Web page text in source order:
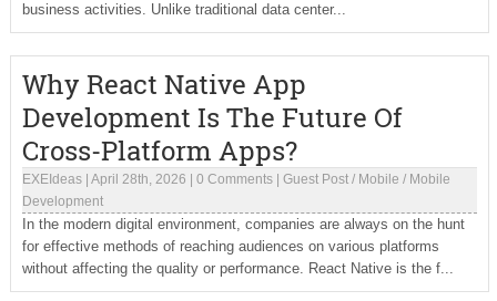
business activities. Unlike traditional data center...
Why React Native App
Development Is The Future Of
Cross-Platform Apps?
EXEIdeas| April 28th, 2026 0 Comments| Guest Post/ Mobile / Mobile
Development
In the modern digital environment, companies are always on the hunt
for effective methods of reaching audiences on various platforms
without affecting the quality or performance. React Native is the f...